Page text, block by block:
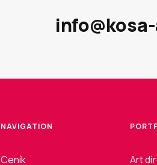
NAVIGATION
Ceník Art